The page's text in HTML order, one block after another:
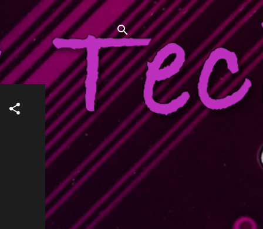
what has failed, and